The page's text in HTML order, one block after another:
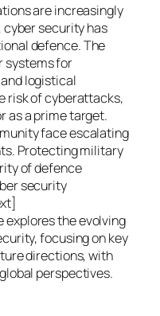
are increasingly
security has
defence. The
systems for
logistical
risk of cyberattacks,
as a prime target.
face escalating
Protecting military
of defence
security
the evolving
focusing on key
directions, with
perspectives.